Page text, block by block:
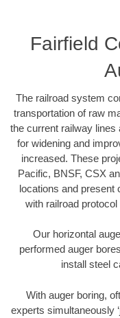
Fairfield
The railroad system
transportation of raw
the current railway lines
for widening and
increased. These
Pacific, BNSF, CSX
locations and present
with railroad
Our horizontal
performed auger
install steel
With auger boring,
experts simultaneously